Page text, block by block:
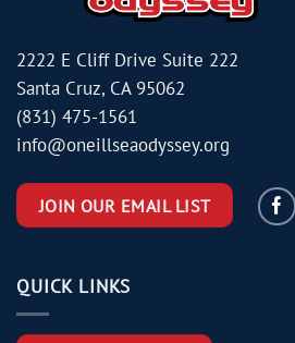
2222 E Cliff Drive Suite 222
Santa Cruz, CA 95062
(831) 475-1561
info@oneillseaodyssey.org
JOIN OUR EMAIL LIST
QUICK LINKS